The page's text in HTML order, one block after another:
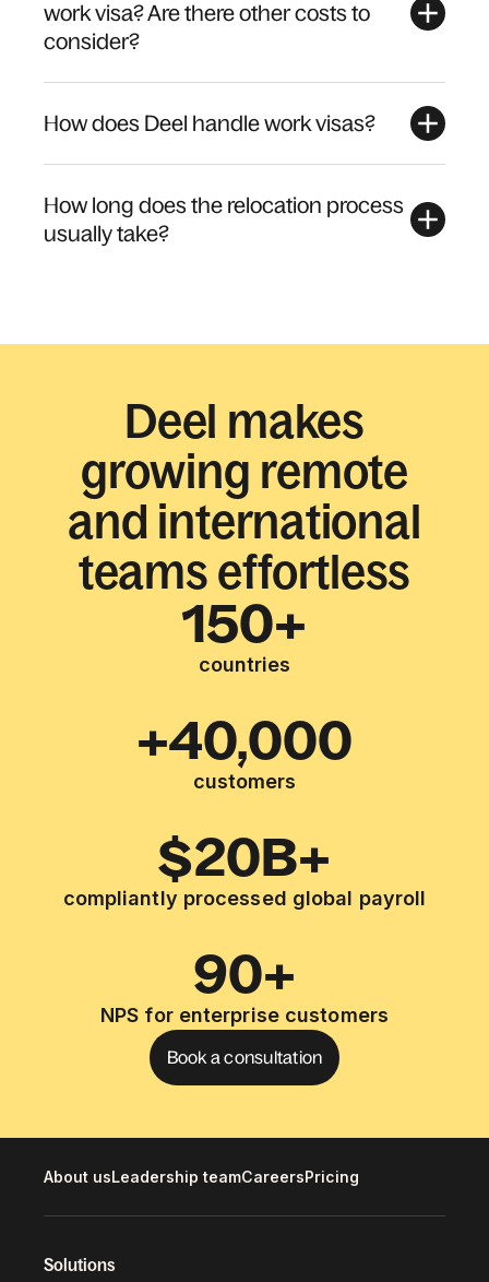
work visa? Are there other costs to
consider?
How does Deel handle work visas?
How long does the relocation process
usually take?
Deel makes
growing remote
and international
teams effortless
150+
countries
+40,000
customers
$20B+
compliantly processed global payroll
90+
NPS for enterprise customers
Book a consultation
About usLeadership teamCareersPricing
Solutions